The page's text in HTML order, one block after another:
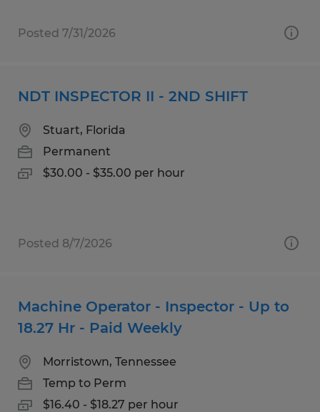
Posted 7/31/2026
NDT INSPECTOR II - 2ND SHIFT
Stuart, Florida
Permanent
$30.00 - $35.00 per hour
Posted 8/7/2026
Machine Operator - Inspector - Up to
18.27 Hr - Paid Weekly
Morristown, Tennessee
Temp to Perm
$16.40 - $18.27 per hour